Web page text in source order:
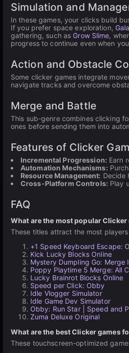
Simulation and
In these games, your clicks build
If you prefer space exploration,
gathering, such as Grow Slime,
progress to continue even when
Action and Obstacle
Some clicker games integrate
navigate tracks and overcome
Merge and Battle
This sub-genre combines clicking
ones before sending them into
Features of Clicker
Incremental Progression: Earn
Automation Mechanisms:
Resource Management: Decide
Cross-Platform Controls: Play
FAQ
What are the most popular Clicker
These titles attract the most
+1 Speed Keyboard Escape:
Kick Lucky Blocks Online
Mystery Dumpling Go: Merge
Poppy Playtime 5 Merge: All
Lucky Brainrot Blocks Online
Speed per Click: Obby
Idle Vlogger Simulator
Idle Game Dev Simulator
Obby: Run Star | Speed and
Zuma Deluxe Original
What are the best Clicker games
These touchscreen-optimized